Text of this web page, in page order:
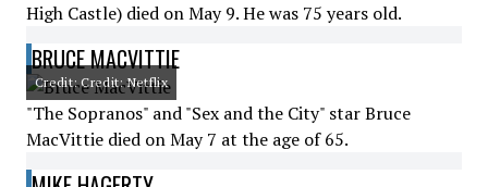
High Castle) died on May 9. He was 75 years old.
BRUCE MACVITTIE
Credit: Credit: Netflix
"The Sopranos" and "Sex and the City" star Bruce
MacVittie died on May 7 at the age of 65.